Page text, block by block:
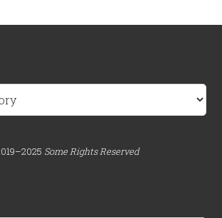
Some Rights Reserved